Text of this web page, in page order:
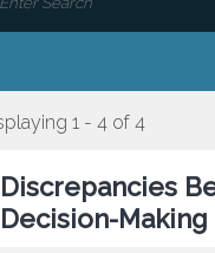
1 - 4 of 4
Discrepancies
Decision-